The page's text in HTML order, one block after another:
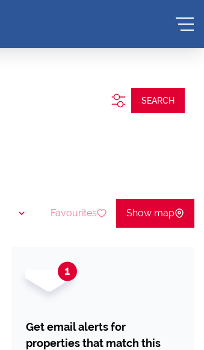
SEARCH
Favourites Show map
Get email alerts for
properties that match this